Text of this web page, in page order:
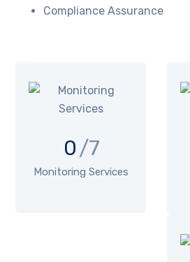
Compliance Assurance
0 /7
Monitoring Services